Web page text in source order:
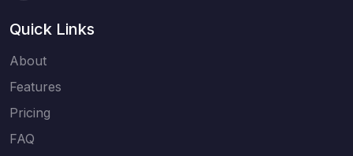
Quick Links
About
Features
Pricing
FAQ